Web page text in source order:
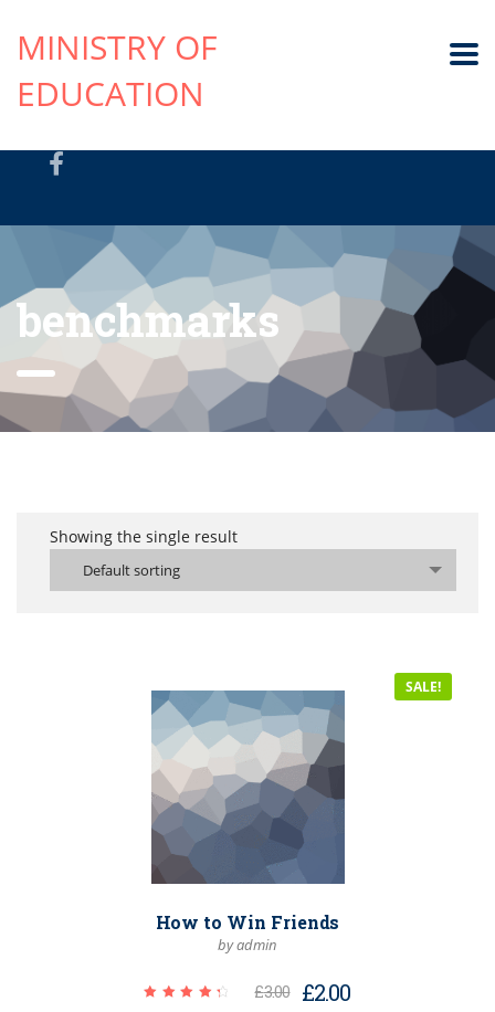
MINISTRY OF
EDUCATION
benchmarks
Showing the single result
Default sorting
SALE!
How to Win Friends
by admin
£3.00 £2.00